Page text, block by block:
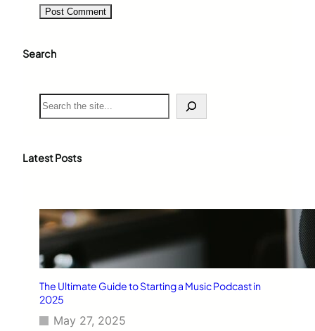
Search
S
e
c
Latest Posts
The Ultimate Guide to Starting a Music Podcast in
2025
May 27, 2025